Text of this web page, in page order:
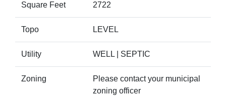
Square Feet 2722
Topo LEVEL
Utility WELL | SEPTIC
Zoning
Please contact your municipal
zoning officer